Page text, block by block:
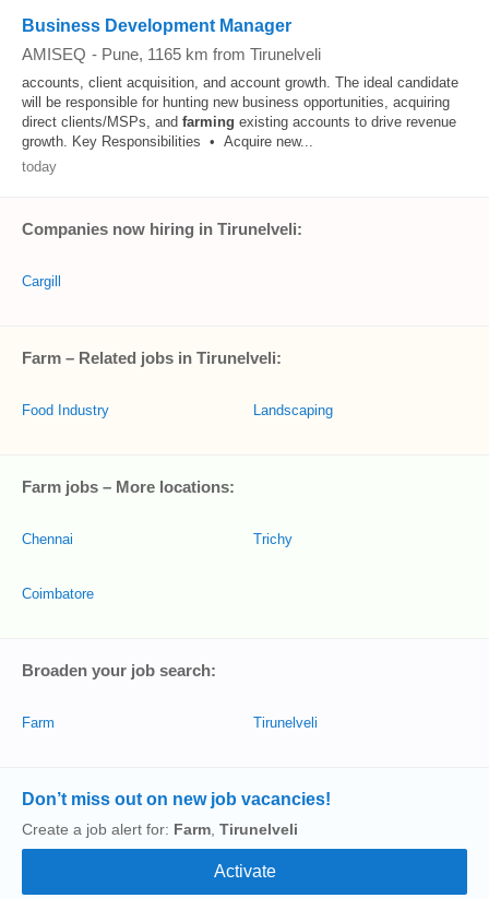
Business Development Manager
AMISEQ - Pune, 1165 km from Tirunelveli
accounts, client acquisition, and account growth. The ideal candidate
will be responsible for hunting new business opportunities, acquiring
direct clients/MSPs, and farming existing accounts to drive revenue
growth. Key Responsibilities • Acquire new...
today
Companies now hiring in Tirunelveli:
Cargill
Farm – Related jobs in Tirunelveli:
Food Industry Landscaping
Farm jobs – More locations:
Chennai
Coimbatore
Trichy
Broaden your job search:
Farm Tirunelveli
Don’t miss out on new job vacancies!
Create a job alert for: Farm Tirunelveli